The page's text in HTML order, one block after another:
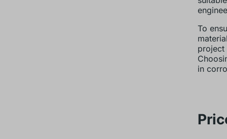
To
project
in